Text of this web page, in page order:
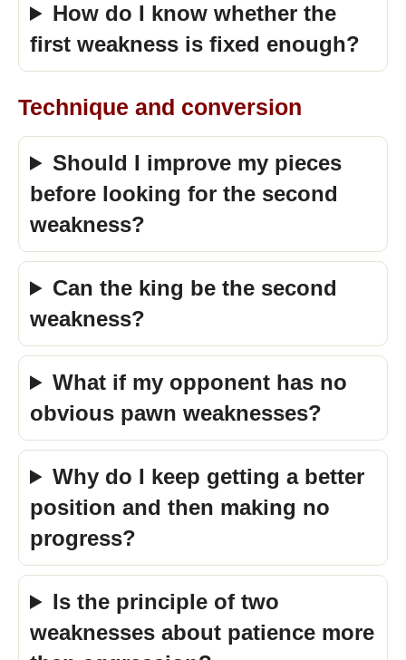
How do I know whether the
first weakness is fixed enough?
Technique and conversion
Should I improve my pieces
before looking for the second
weakness?
Can the king be the second
weakness?
What if my opponent has no
obvious pawn weaknesses?
Why do I keep getting a better
position and then making no
progress?
Is the principle of two
weaknesses about patience more